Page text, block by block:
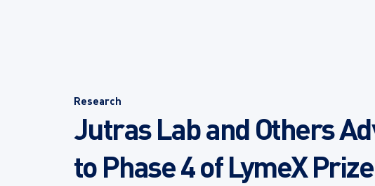
Research
Jutras Lab and Others
to Phase 4 of LymeX Prize